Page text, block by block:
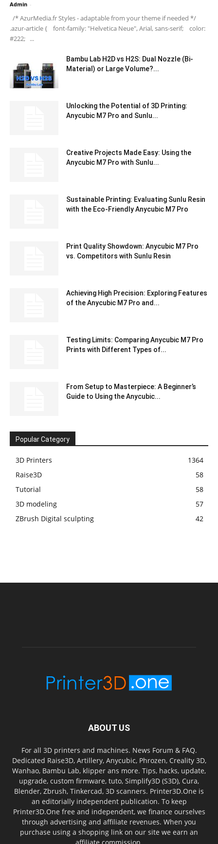
Admin -
/* AzurMedia.fr Styles - adaptable from your theme if needed */
.azur-article { font-family: "Helvetica Neue", Arial, sans-serif; color:
#222; ...
Bambu Lab H2D vs H2S: Dual Nozzle (Bi-
Material) or Large Volume?...
Unlocking the Potential of 3D Printing:
Anycubic M7 Pro and Sunlu...
Creative Projects Made Easy: Using the
Anycubic M7 Pro with Sunlu...
Sustainable Printing: Evaluating Sunlu Resin
with the Eco-Friendly Anycubic M7 Pro
Print Quality Showdown: Anycubic M7 Pro
vs. Competitors with Sunlu Resin
Achieving High Precision: Exploring Features
of the Anycubic M7 Pro and...
Testing Limits: Comparing Anycubic M7 Pro
Prints with Different Types of...
From Setup to Masterpiece: A Beginner’s
Guide to Using the Anycubic...
Popular Category
3D Printers
1364
Raise3D
58
Tutorial
58
3D modeling
57
ZBrush Digital sculpting
42
ABOUT US
For all 3D printers and machines. News Forum & FAQ.
Dedicated Raise3D, Artillery, Anycubic, Phrozen, Creality 3D,
Wanhao, Bambu Lab, klipper ans more. Tips, hacks, update,
upgrade, custom firmware, tuto, Simplify3D (S3D), Cura,
Blender, Zbrush, Tinkercad, 3D scanners. Printer3D.One is
an editorially independent publication. To keep
Printer3D.One free and independent, we finance ourselves
through advertising and affiliate revenues. When you
purchase using a shopping link on our site we earn an